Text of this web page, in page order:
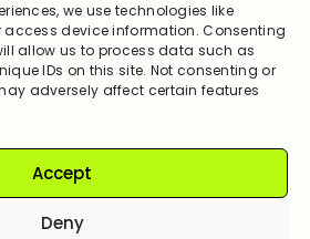
we use technologies like
device information. Consenting
allow us to process data such as
IDs on this site. Not consenting or
adversely affect certain features
Accept
Deny
2024. All Rights Reserved.